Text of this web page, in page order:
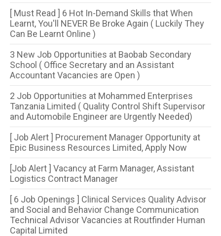
[ Must Read ] 6 Hot In-Demand Skills that When
Learnt, You'll NEVER Be Broke Again ( Luckily They
Can Be Learnt Online )
3 New Job Opportunities at Baobab Secondary
School ( Office Secretary and an Assistant
Accountant Vacancies are Open )
2 Job Opportunities at Mohammed Enterprises
Tanzania Limited ( Quality Control Shift Supervisor
and Automobile Engineer are Urgently Needed)
[ Job Alert ] Procurement Manager Opportunity at
Epic Business Resources Limited, Apply Now
[Job Alert ] Vacancy at Farm Manager, Assistant
Logistics Contract Manager
[ 6 Job Openings ] Clinical Services Quality Advisor
and Social and Behavior Change Communication
Technical Advisor Vacancies at Routfinder Human
Capital Limited